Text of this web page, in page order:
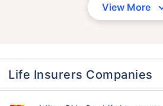
View More
Life Insurers Companies